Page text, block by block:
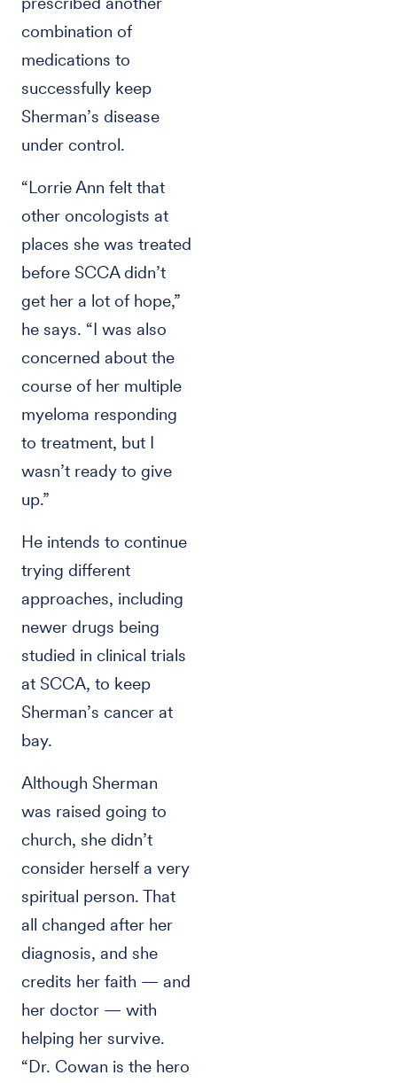
combination of
medications to
successfully keep
Sherman’s disease
under control.
“Lorrie Ann felt that
other oncologists at
places she was treated
before SCCA didn’t
get her a lot of hope,”
he says. “I was also
concerned about the
course of her multiple
myeloma responding
to treatment, but I
wasn’t ready to give
up.”
He intends to continue
trying different
approaches, including
newer drugs being
studied in clinical trials
at SCCA, to keep
Sherman’s cancer at
bay.
Although Sherman
was raised going to
church, she didn’t
consider herself a very
spiritual person. That
all changed after her
diagnosis, and she
credits her faith — and
her doctor — with
helping her survive.
“Dr. Cowan is the hero